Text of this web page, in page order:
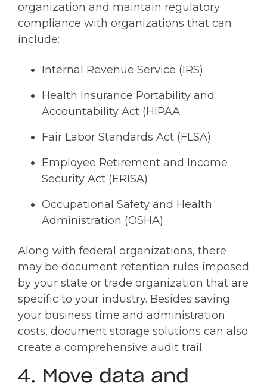
organization and maintain regulatory
compliance with organizations that can
include:
Internal Revenue Service (IRS)
Health Insurance Portability and
Accountability Act (HIPAA
Fair Labor Standards Act (FLSA)
Employee Retirement and Income
Security Act (ERISA)
Occupational Safety and Health
Administration (OSHA)
Along with federal organizations, there
may be document retention rules imposed
by your state or trade organization that are
specific to your industry. Besides saving
your business time and administration
costs, document storage solutions can also
create a comprehensive audit trail.
4. Move data and